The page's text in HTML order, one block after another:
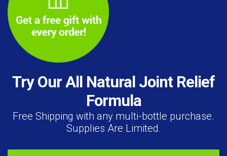
Try Our All Natural Joint Relief
Formula
Free Shipping with any multi-bottle purchase.
Supplies Are Limited.